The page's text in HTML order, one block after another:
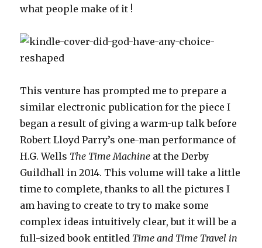
what people make of it !
This venture has prompted me to prepare a
similar electronic publication for the piece I
began a result of giving a warm-up talk before
Robert Lloyd Parry’s one-man performance of
H.G. Wells The Time Machine at the Derby
Guildhall in 2014. This volume will take a little
time to complete, thanks to all the pictures I
am having to create to try to make some
complex ideas intuitively clear, but it will be a
full-sized book entitled Time and Time Travel in